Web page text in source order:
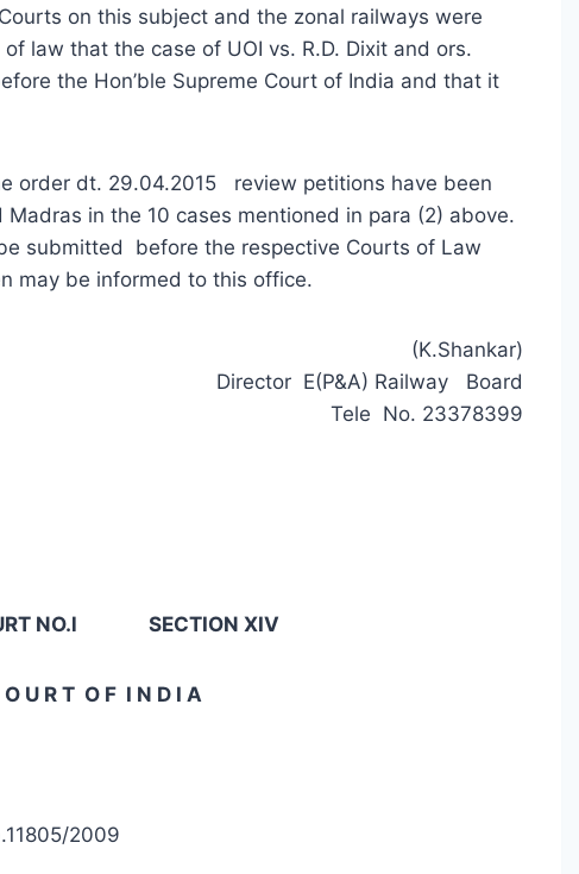
on this subject and the zonal railways were
law that the case of UOI vs. R.D. Dixit and ors.
the Hon’ble Supreme Court of India and that it
dt. 29.04.2015 review petitions have been
in the 10 cases mentioned in para (2) above.
submitted before the respective Courts of Law
may be informed to this office.
(K.Shankar)
Director E(P&A) Railway Board
Tele No. 23378399
NO.l SECTION XIV
O U R T O F I N D I A
2009